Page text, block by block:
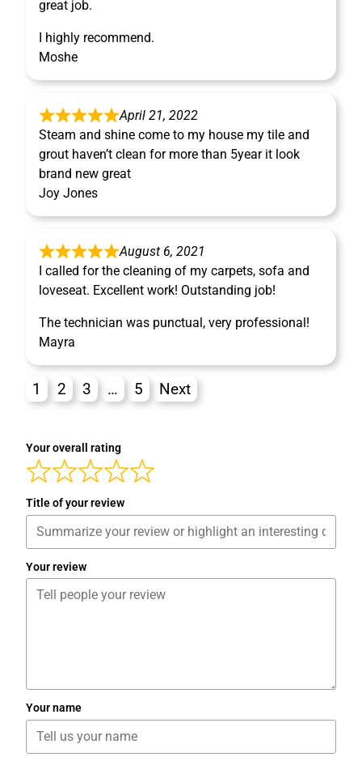
great job.
I highly recommend.
Moshe
April 21, 2022
Steam and shine come to my house my tile and
grout haven’t clean for more than 5year it look
brand new great
Joy Jones
August 6, 2021
I called for the cleaning of my carpets, sofa and
loveseat. Excellent work! Outstanding job!
The technician was punctual, very professional!
Mayra
1 2 3 … 5 Next
Your overall rating
Title of your review
Your review
Your name